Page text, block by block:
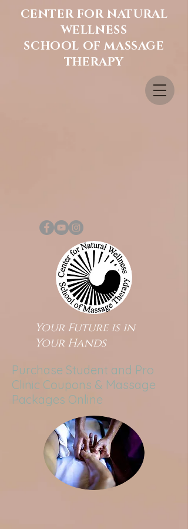
CENTER FOR NATURAL
WELLNESS
SCHOOL OF MASSAGE
THERAPY
Your Future is in
Your Hands
Purchase Student and Pro
Clinic Coupons & Massage
Packages Online